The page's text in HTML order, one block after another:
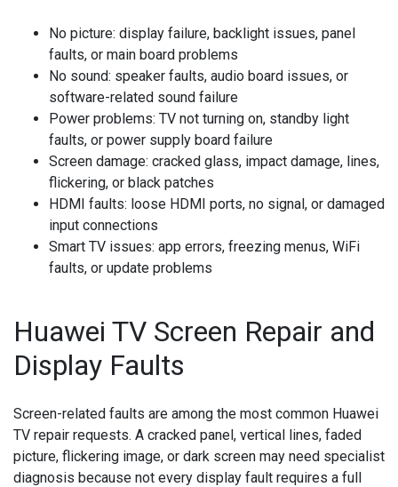
No picture: display failure, backlight issues, panel
faults, or main board problems
No sound: speaker faults, audio board issues, or
software-related sound failure
Power problems: TV not turning on, standby light
faults, or power supply board failure
Screen damage: cracked glass, impact damage, lines,
flickering, or black patches
HDMI faults: loose HDMI ports, no signal, or damaged
input connections
Smart TV issues: app errors, freezing menus, WiFi
faults, or update problems
Huawei TV Screen Repair and
Display Faults
Screen-related faults are among the most common Huawei
TV repair requests. A cracked panel, vertical lines, faded
picture, flickering image, or dark screen may need specialist
diagnosis because not every display fault requires a full